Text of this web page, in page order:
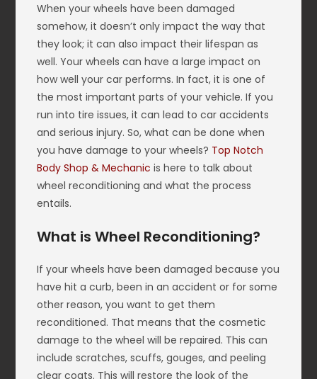
When your wheels have been damaged
somehow, it doesn’t only impact the way that
they look; it can also impact their lifespan as
well. Your wheels can have a large impact on
how well your car performs. In fact, it is one of
the most important parts of your vehicle. If you
run into tire issues, it can lead to car accidents
and serious injury. So, what can be done when
you have damage to your wheels? Top Notch
Body Shop & Mechanic is here to talk about
wheel reconditioning and what the process
entails.
What is Wheel Reconditioning?
If your wheels have been damaged because you
have hit a curb, been in an accident or for some
other reason, you want to get them
reconditioned. That means that the cosmetic
damage to the wheel will be repaired. This can
include scratches, scuffs, gouges, and peeling
clear coats. This will restore the look of the